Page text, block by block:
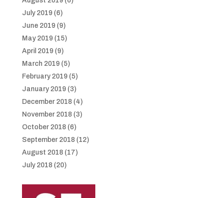
July 2019(6)
June 2019(9)
May 2019(15)
April 2019(9)
March 2019(5)
February 2019(5)
January 2019(3)
December 2018(4)
November 2018(3)
October 2018(6)
September 2018(12)
August 2018(17)
July 2018(20)